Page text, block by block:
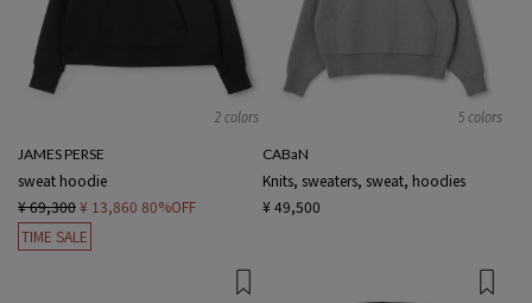
2 colors
JAMES PERSE
sweat hoodie
¥ 69,300¥ 13,860 80%OFF
TIME SALE
5 colors
CABaN
Knits, sweaters, sweat, hoodies
¥ 49,500